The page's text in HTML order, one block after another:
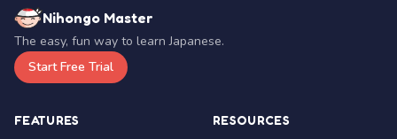
Nihongo Master
The easy, fun way to learn Japanese.
Start Free Trial
FEATURES RESOURCES